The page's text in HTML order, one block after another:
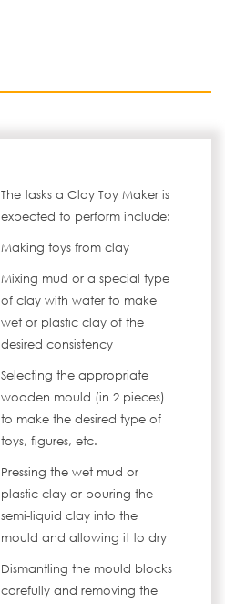
The tasks a Clay Toy Maker is
expected to perform include:
Making toys from clay
Mixing mud or a special type
of clay with water to make
wet or plastic clay of the
desired consistency
Selecting the appropriate
wooden mould (in 2 pieces)
to make the desired type of
toys, figures, etc.
Pressing the wet mud or
plastic clay or pouring the
semi-liquid clay into the
mould and allowing it to dry
Dismantling the mould blocks
carefully and removing the